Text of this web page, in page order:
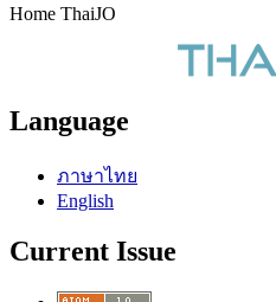
Home ThaiJO
Language
ภาษาไทย
English
Current Issue